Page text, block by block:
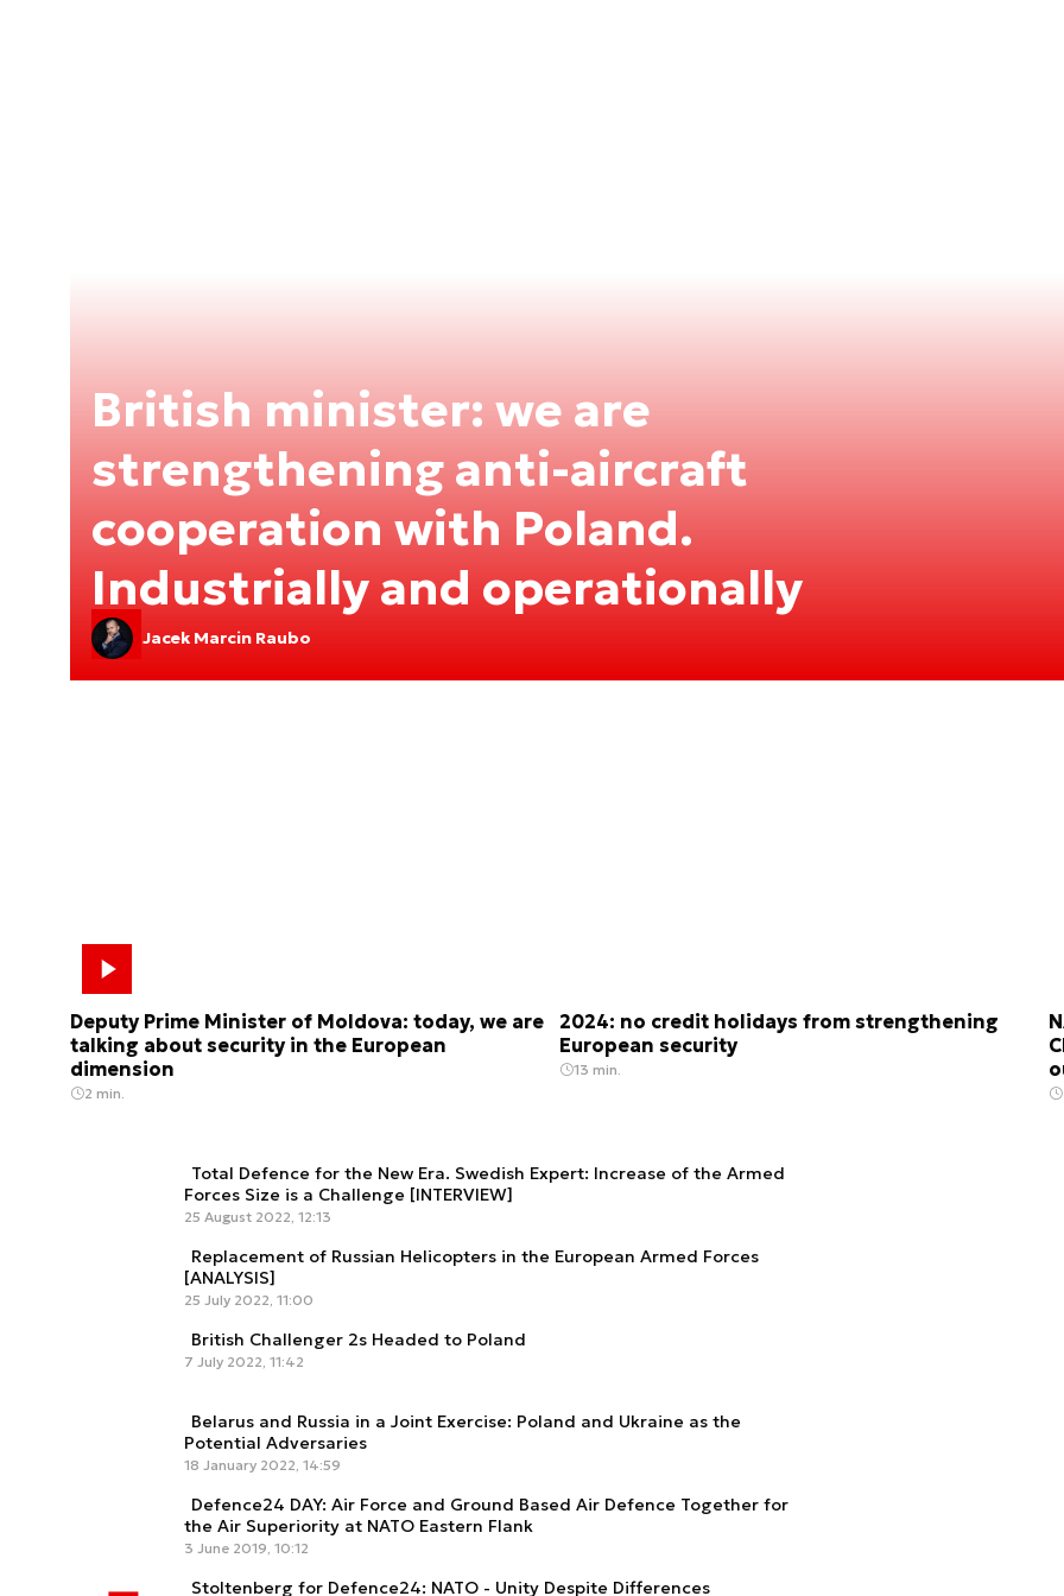
British minister: we are
strengthening anti-aircraft
cooperation with Poland.
Industrially and operationally
Jacek Marcin Raubo
Deputy Prime Minister of Moldova: today, we are
talking about security in the European
dimension
2 min.
2024: no credit holidays from strengthening
European security
13 min.
Total Defence for the New Era. Swedish Expert: Increase of the Armed
Forces Size is a Challenge [INTERVIEW]
25 August 2022, 12:13
Replacement of Russian Helicopters in the European Armed Forces
[ANALYSIS]
25 July 2022, 11:00
British Challenger 2s Headed to Poland
7 July 2022, 11:42
Belarus and Russia in a Joint Exercise: Poland and Ukraine as the
Potential Adversaries
18 January 2022, 14:59
Defence24 DAY: Air Force and Ground Based Air Defence Together for
the Air Superiority at NATO Eastern Flank
3 June 2019, 10:12
Stoltenberg for Defence24: NATO - Unity Despite Differences